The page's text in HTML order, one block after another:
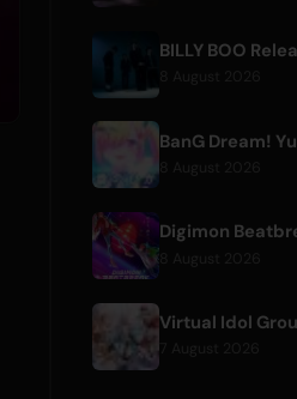
7 August 2026